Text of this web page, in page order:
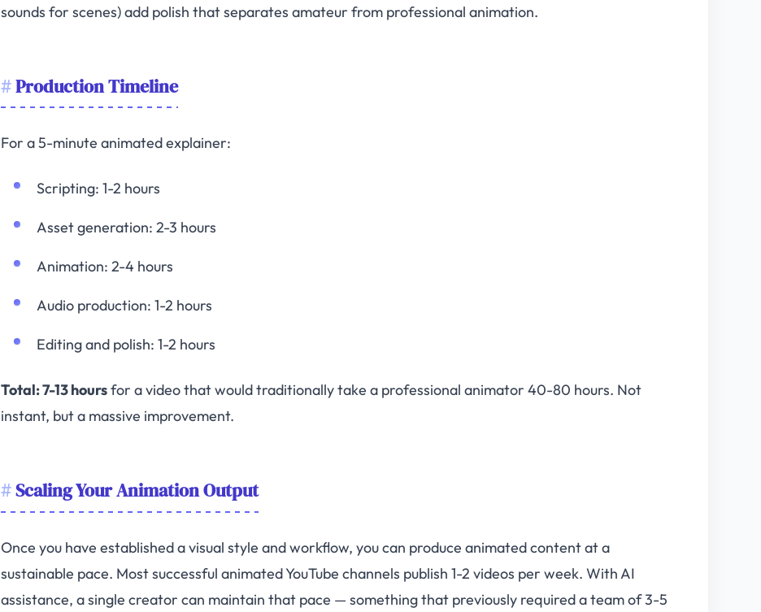
sounds for scenes) add polish that separates amateur from professional animation.
Production Timeline
For a 5-minute animated explainer:
Scripting: 1-2 hours
Asset generation: 2-3 hours
Animation: 2-4 hours
Audio production: 1-2 hours
Editing and polish: 1-2 hours
Total: 7-13 hoursfor a video that would traditionally take a professional animator 40-80 hours. Not
instant, but a massive improvement.
Scaling Your Animation Output
Once you have established a visual style and workflow, you can produce animated content at a
sustainable pace. Most successful animated YouTube channels publish 1-2 videos per week. With AI
assistance, a single creator can maintain that pace — something that previously required a team of 3-5